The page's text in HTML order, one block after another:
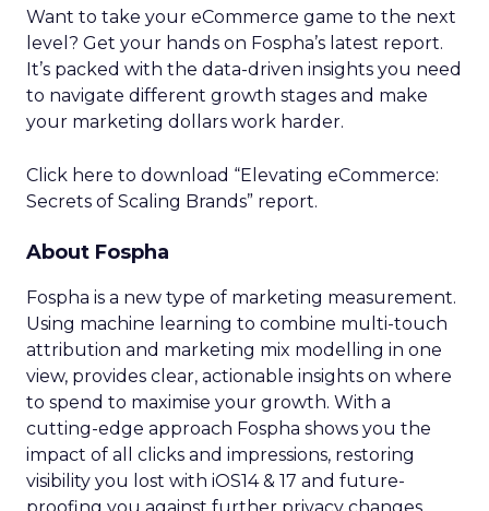
Want to take your eCommerce game to the next
level? Get your hands on Fospha’s latest report.
It’s packed with the data-driven insights you need
to navigate different growth stages and make
your marketing dollars work harder.
Click here to download “Elevating eCommerce:
Secrets of Scaling Brands” report.
About Fospha
Fospha is a new type of marketing measurement.
Using machine learning to combine multi-touch
attribution and marketing mix modelling in one
view, provides clear, actionable insights on where
to spend to maximise your growth. With a
cutting-edge approach Fospha shows you the
impact of all clicks and impressions, restoring
visibility you lost with iOS14 & 17 and future-